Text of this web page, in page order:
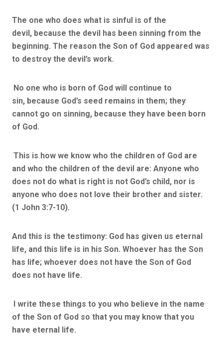
The one who does what is sinful is of the
devil, because the devil has been sinning from the
beginning. The reason the Son of God appeared was
to destroy the devil’s work.
No one who is born of God will continue to
sin, because God’s seed remains in them; they
cannot go on sinning, because they have been born
of God.
This is how we know who the children of God are
and who the children of the devil are: Anyone who
does not do what is right is not God’s child, nor is
anyone who does not love their brother and sister.
(1 John 3:7-10).
And this is the testimony: God has given us eternal
life, and this life is in his Son. Whoever has the Son
has life; whoever does not have the Son of God
does not have life.
I write these things to you who believe in the name
of the Son of God so that you may know that you
have eternal life.